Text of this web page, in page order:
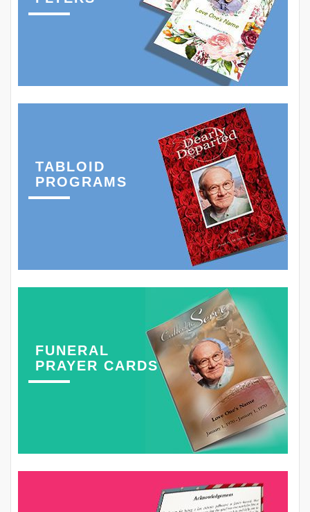
TABLOID
PROGRAMS
FUNERAL
PRAYER CARDS